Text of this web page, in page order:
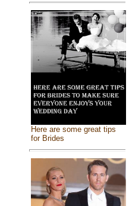
Here are some great tips
for Brides